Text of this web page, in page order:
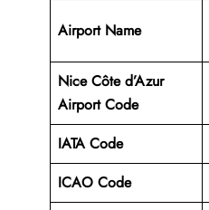
Airport Name
Nice Côte d’Azur
Airport Code
IATA Code
ICAO Code